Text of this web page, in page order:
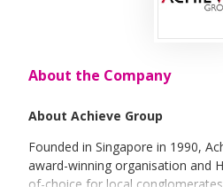
About the Company
About Achieve Group
Founded in Singapore in 1990,
award-winning organisation and